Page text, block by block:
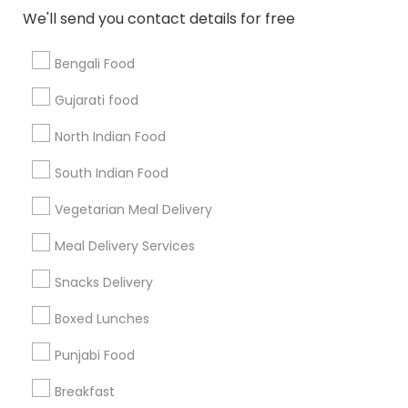
We'll send you contact details for free
Bengali Food
Gujarati food
North Indian Food
South Indian Food
Vegetarian Meal Delivery
Meal Delivery Services
Snacks Delivery
Boxed Lunches
Punjabi Food
Breakfast
Find and Post Ads
Get IT Training
Find Events & Tickets
Corporate
+1-512-788-5300
us.sulekha@sulekha.com
Stay Connected